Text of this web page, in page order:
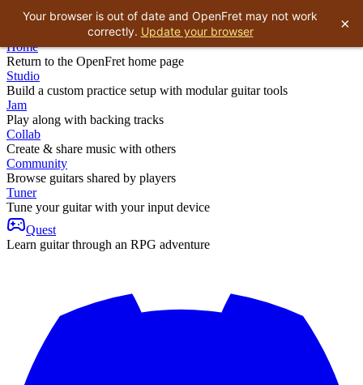
Home
Return to the OpenFret home page
Studio
Build a custom practice setup with modular guitar tools
Jam
Play along with backing tracks
Collab
Create & share music with others
Community
Browse guitars shared by players
Tuner
Tune your guitar with your input device
Quest
Learn guitar through an RPG adventure
Your browser is out of date and OpenFret may not work
correctly. Update your browser ×